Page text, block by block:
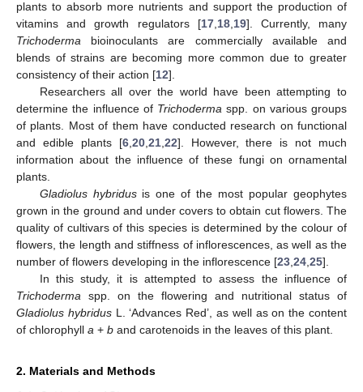
plants to absorb more nutrients and support the production of
vitamins and growth regulators [17, 18, 19]. Currently, many
Trichoderma bioinoculants are commercially available and
blends of strains are becoming more common due to greater
consistency of their action [12].
Researchers all over the world have been attempting to
determine the influence of Trichoderma spp. on various groups
of plants. Most of them have conducted research on functional
and edible plants [6, 20, 21, 22]. However, there is not much
information about the influence of these fungi on ornamental
plants.
Gladiolus hybridusis one of the most popular geophytes
grown in the ground and under covers to obtain cut flowers. The
quality of cultivars of this species is determined by the colour of
flowers, the length and stiffness of inflorescences, as well as the
number of flowers developing in the inflorescence [23 24 25].
In this study, it is attempted to assess the influence of
Trichoderma spp. on the flowering and nutritional status of
Gladiolus hybridusL. ‘Advances Red’, as well as on the content
of chlorophyll a + b and carotenoids in the leaves of this plant.
2. Materials and Methods